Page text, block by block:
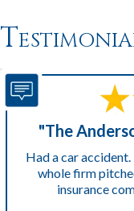
"The
Had a car
whole firm
insurance